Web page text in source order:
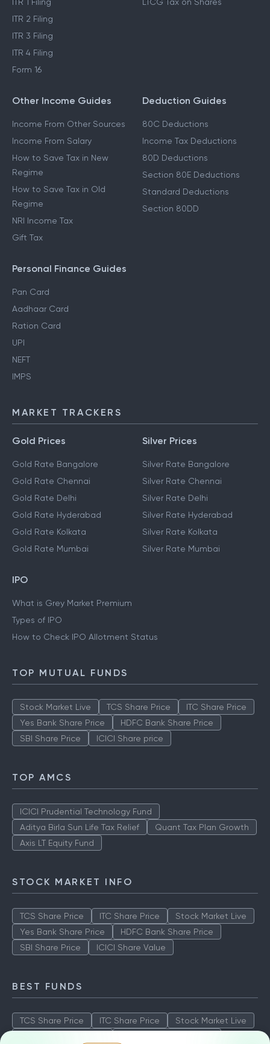
ITR 1 Filing
ITR 2 Filing
ITR 3 Filing
ITR 4 Filing
Form 16
LTCG Tax on Shares
Other Income Guides
Income From Other Sources
Income From Salary
How to Save Tax in New
Regime
How to Save Tax in Old
Regime
NRI Income Tax
Gift Tax
Deduction Guides
80C Deductions
Income Tax Deductions
80D Deductions
Section 80E Deductions
Standard Deductions
Section 80DD
Personal Finance Guides
Pan Card
Aadhaar Card
Ration Card
UPI
NEFT
IMPS
MARKET TRACKERS
Gold Prices
Gold Rate Bangalore
Gold Rate Chennai
Gold Rate Delhi
Gold Rate Hyderabad
Gold Rate Kolkata
Gold Rate Mumbai
Silver Prices
Silver Rate Bangalore
Silver Rate Chennai
Silver Rate Delhi
Silver Rate Hyderabad
Silver Rate Kolkata
Silver Rate Mumbai
IPO
What is Grey Market Premium
Types of IPO
How to Check IPO Allotment Status
TOP MUTUAL FUNDS
Stock Market Live TCS Share Price
ITC Share Price
Yes Bank Share Price
HDFC Bank Share Price
SBI Share Price
ICICI Share price
TOP AMCS
ICICI Prudential Technology Fund
Aditya Birla Sun Life Tax Relief
Quant Tax Plan Growth
Axis LT Equity Fund
STOCK MARKET INFO
TCS Share Price ITC Share Price
Stock Market Live
Yes Bank Share Price
HDFC Bank Share Price
SBI Share Price
ICICI Share Value
BEST FUNDS
TCS Share Price ITC Share Price
Stock Market Live